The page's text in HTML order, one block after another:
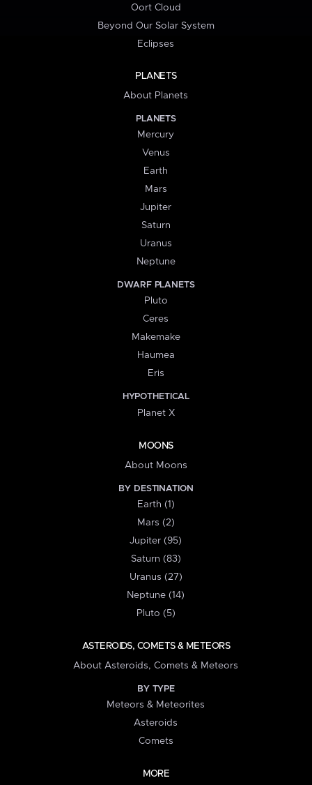
Oort Cloud
Beyond Our Solar System
Eclipses
PLANETS
About Planets
PLANETS
Mercury
Venus
Earth
Mars
Jupiter
Saturn
Uranus
Neptune
DWARF PLANETS
Pluto
Ceres
Makemake
Haumea
Eris
HYPOTHETICAL
Planet X
MOONS
About Moons
BY DESTINATION
Earth (1)
Mars (2)
Jupiter (95)
Saturn (83)
Uranus (27)
Neptune (14)
Pluto (5)
ASTEROIDS, COMETS & METEORS
About Asteroids, Comets & Meteors
BY TYPE
Meteors & Meteorites
Asteroids
Comets
MORE